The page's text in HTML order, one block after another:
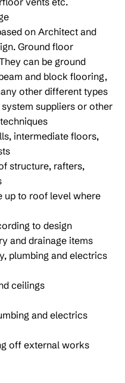
on Architect and
Ground floor
can be ground
and block flooring,
other different types
suppliers or other
intermediate floors,
structure, rafters,
up to roof level where
to design
and drainage items
plumbing and electrics
ceilings
and electrics
off external works